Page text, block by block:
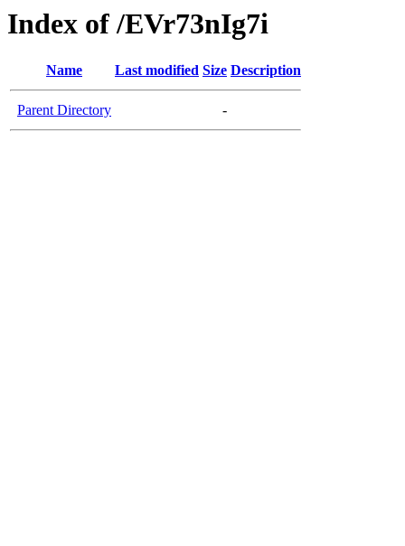
Index of /EVr73nIg7i
Name Last modified Size Description
Parent Directory -